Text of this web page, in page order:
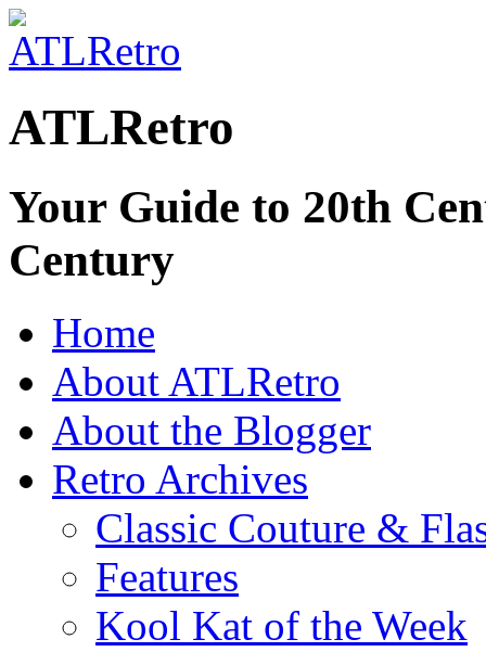
ATLRetro
Your Guide to 20th
Century
Home
About ATLRetro
About the Blogger
Retro Archives
Classic Couture &
Features
Kool Kat of the Week